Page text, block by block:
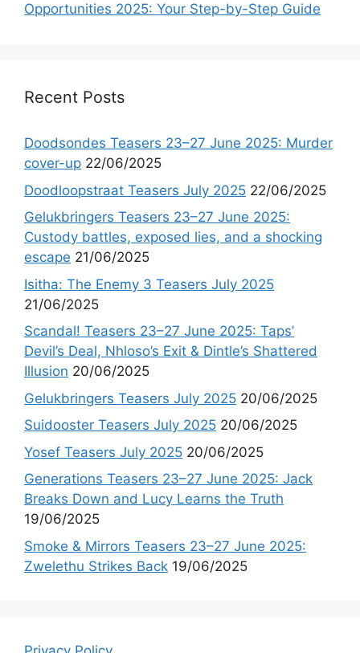
Opportunities 2025: Your Step-by-Step Guide
Recent Posts
Doodsondes Teasers 23–27 June 2025: Murder
cover-up 22/06/2025
Doodloopstraat Teasers July 2025 22/06/2025
Gelukbringers Teasers 23–27 June 2025:
Custody battles, exposed lies, and a shocking
escape 21/06/2025
Isitha: The Enemy 3 Teasers July 2025
21/06/2025
Scandal! Teasers 23–27 June 2025: Taps’
Devil’s Deal, Nhloso’s Exit & Dintle’s Shattered
Illusion 20/06/2025
Gelukbringers Teasers July 2025 20/06/2025
Suidooster Teasers July 2025 20/06/2025
Yosef Teasers July 2025 20/06/2025
Generations Teasers 23–27 June 2025: Jack
Breaks Down and Lucy Learns the Truth
19/06/2025
Smoke & Mirrors Teasers 23–27 June 2025:
Zwelethu Strikes Back 19/06/2025